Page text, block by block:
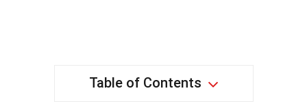
Table of Contents